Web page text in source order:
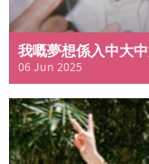
我嘅夢想係入中大
06 Jun 2025